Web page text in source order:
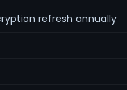
refresh annually